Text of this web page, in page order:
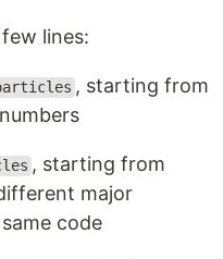
lines:
, starting from
, starting from
major
code